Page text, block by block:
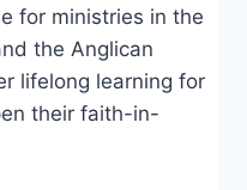
for ministries in the
the Anglican
lifelong learning for
their faith-in-